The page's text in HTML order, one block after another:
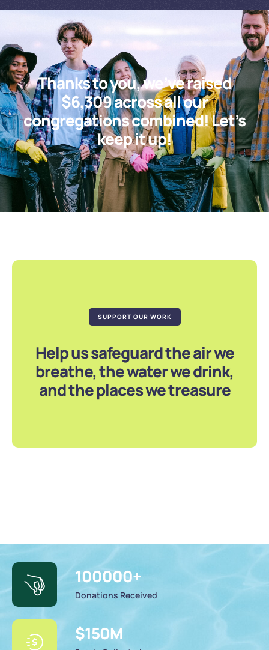
Thanks to you, we’ve raised
$6,309 across all our
congregations combined! Let’s
keep it up!
SUPPORT OUR WORK
Help us safeguard the air we
breathe, the water we drink,
and the places we treasure
100000+
Donations Received
$150M